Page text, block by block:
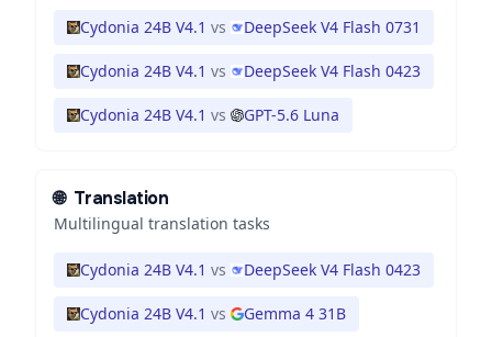
Cydonia 24B V4.1 vs DeepSeek V4 Flash 0731
Cydonia 24B V4.1 vs DeepSeek V4 Flash 0423
Cydonia 24B V4.1 vs GPT-5.6 Luna
🌐 Translation
Multilingual translation tasks
Cydonia 24B V4.1 vs DeepSeek V4 Flash 0423
Cydonia 24B V4.1 vs Gemma 4 31B